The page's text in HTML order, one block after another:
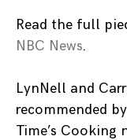
Read the full
NBC News.
LynNell and
recommended by
Time’s Cooking